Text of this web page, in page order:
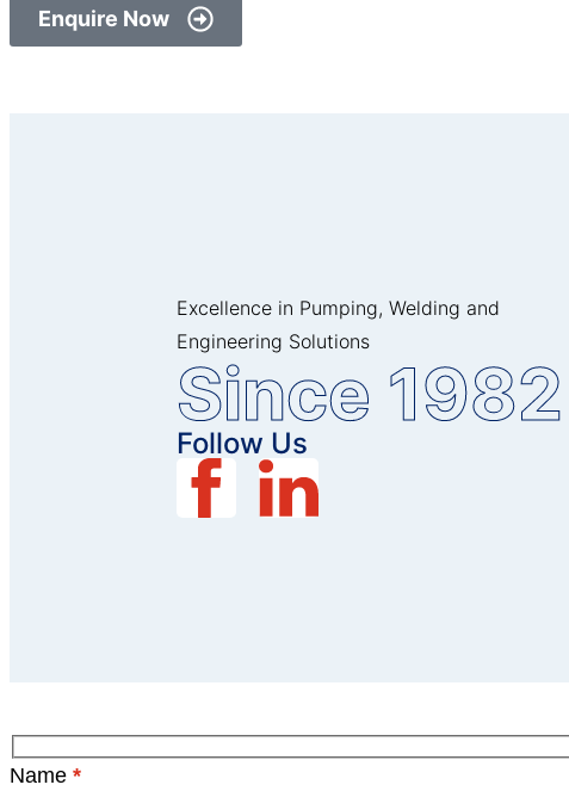
Enquire Now
Excellence in Pumping, Welding and
Engineering Solutions
Since 1982
Follow Us
Name *